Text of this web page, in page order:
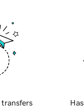
transfers